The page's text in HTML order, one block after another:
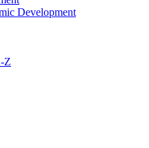
Development
Z